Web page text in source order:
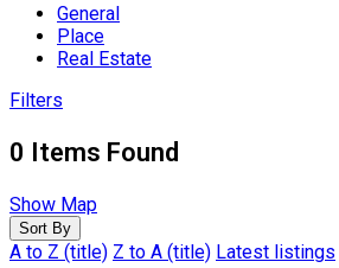
General
Place
Real Estate
Filters
0 Items Found
Show Map
Sort By
A to Z (title) Z to A (title) Latest listings